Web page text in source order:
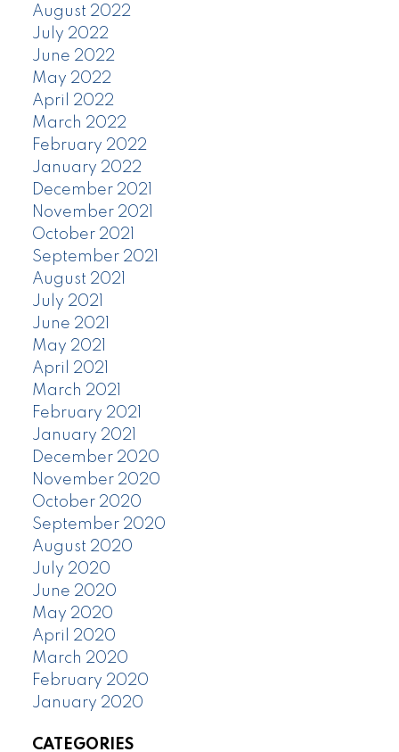
August 2022
July 2022
June 2022
May 2022
April 2022
March 2022
February 2022
January 2022
December 2021
November 2021
October 2021
September 2021
August 2021
July 2021
June 2021
May 2021
April 2021
March 2021
February 2021
January 2021
December 2020
November 2020
October 2020
September 2020
August 2020
July 2020
June 2020
May 2020
April 2020
March 2020
February 2020
January 2020
CATEGORIES